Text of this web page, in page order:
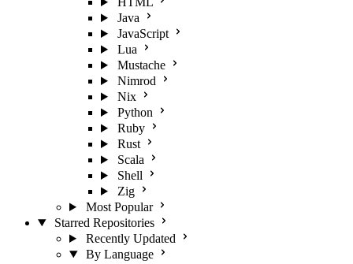
Java
JavaScript
Lua
Mustache
Nimrod
Nix
Python
Ruby
Rust
Scala
Shell
Zig
Most Popular
Starred Repositories
Recently Updated
By Language